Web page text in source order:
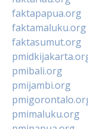
faktapapua.org
faktamaluku.org
faktasumut.org
pmibali.org
pmijambi.org
pmimaluku.org